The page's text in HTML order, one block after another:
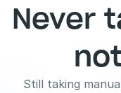
Never
Still taking